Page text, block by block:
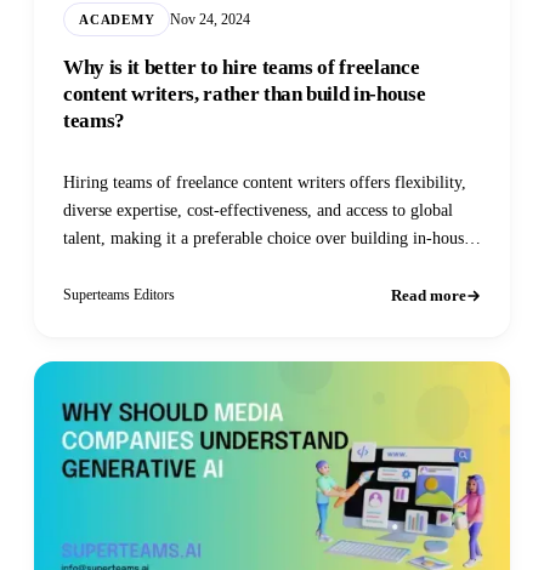
ACADEMY Nov 24, 2024
Why is it better to hire teams of freelance
content writers, rather than build in-house
teams?
Hiring teams of freelance content writers offers flexibility,
diverse expertise, cost-effectiveness, and access to global
talent, making it a preferable choice over building in-house
Superteams Editors Read more